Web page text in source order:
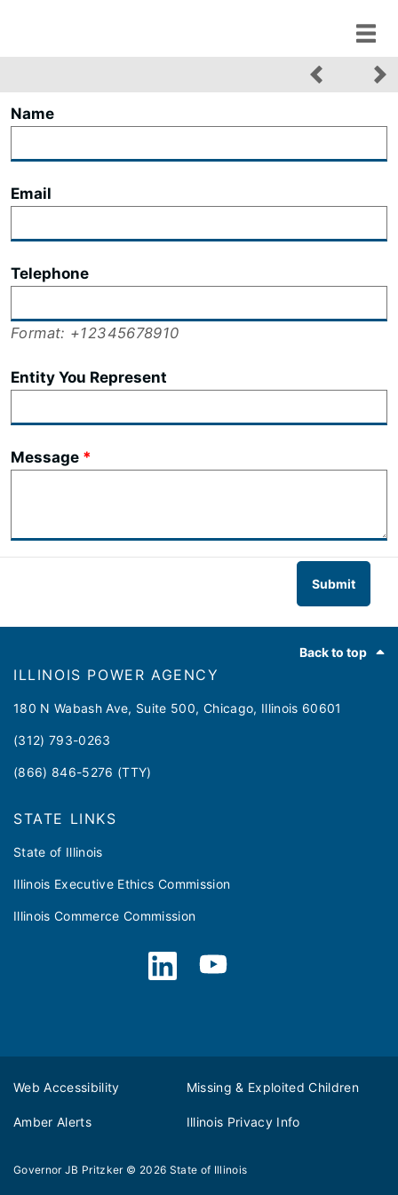
Name
Email
Telephone
Format: +12345678910
Entity You Represent
Message
Submit
Back to top
ILLINOIS POWER AGENCY
180 N Wabash Ave, Suite 500, Chicago, Illinois 60601
(312) 793-0263
(866) 846-5276 (TTY)
STATE LINKS
State of Illinois
Illinois Executive Ethics Commission
Illinois Commerce Commission
Web Accessibility Missing & Exploited Children
Amber Alerts Illinois Privacy Info
Governor JB Pritzker © 2026 State of Illinois